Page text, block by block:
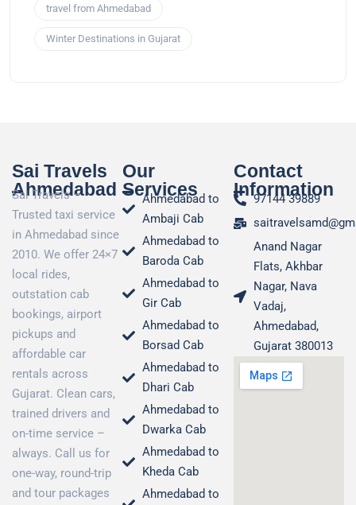
travel from Ahmedabad
Winter Destinations in Gujarat
Sai Travels
Ahmedabad
Sai Travels –
Trusted taxi service
in Ahmedabad since
2010. We offer 24×7
local rides,
outstation cab
bookings, airport
pickups and
affordable car
rentals across
Gujarat. Clean cars,
trained drivers and
on-time service –
always. Call us for
one-way, round-trip
and tour packages
Our
Services
Ahmedabad to
Ambaji Cab
Ahmedabad to
Baroda Cab
Ahmedabad to
Gir Cab
Ahmedabad to
Borsad Cab
Ahmedabad to
Dhari Cab
Ahmedabad to
Dwarka Cab
Ahmedabad to
Kheda Cab
Ahmedabad to
Contact
Information
97144 39889
Anand Nagar
Flats, Akhbar
Nagar, Nava
Vadaj,
Ahmedabad,
Gujarat 380013